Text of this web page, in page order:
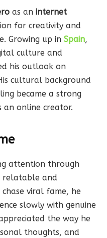
as an internet
for creativity and
Growing up in Spain,
culture and
his outlook on
cultural background
became a strong
online creator.
attention through
relatable and
viral fame, he
slowly with genuine
the way he
thoughts, and